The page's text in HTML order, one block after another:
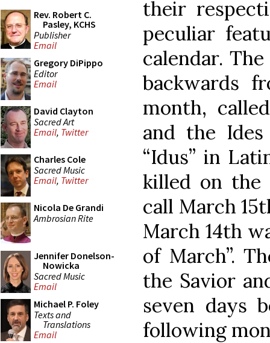
Rev. Robert C.
Pasley, KCHS
Publisher
Email
Gregory DiPippo
Editor
Email
David Clayton
Sacred Art
Email, Twitter
Charles Cole
Sacred Music
Email, Twitter
Nicola De Grandi
Ambrosian Rite
Jennifer Donelson-
Nowicka
Sacred Music
Email
Michael P. Foley
Texts and
Translations
Email
their
peculiar
calendar.
backwards
month,
and the Ides
“Idus” in
killed on the
call March
March 14th
of March”.
the Savior
seven days
following